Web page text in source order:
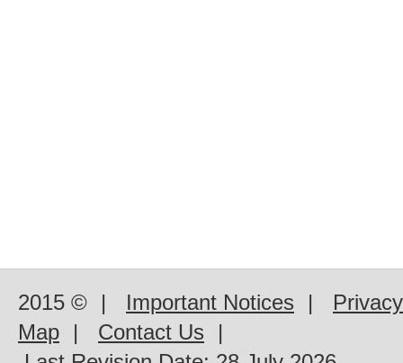
2015 © | Important Notices |
Map
| Contact Us
|